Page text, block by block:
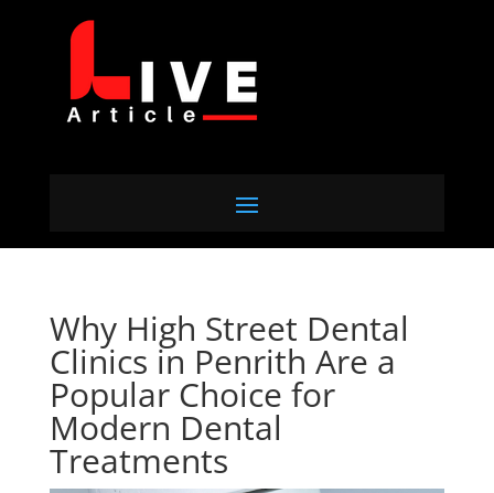
Why High Street Dental
Clinics in Penrith Are a
Popular Choice for
Modern Dental
Treatments